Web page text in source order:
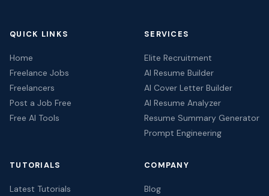
QUICK LINKS
Home
Freelance Jobs
Freelancers
Post a Job Free
Free AI Tools
SERVICES
Elite Recruitment
AI Resume Builder
AI Cover Letter Builder
AI Resume Analyzer
Resume Summary Generator
Prompt Engineering
TUTORIALS
Latest Tutorials
COMPANY
Blog